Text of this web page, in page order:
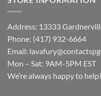
Address: 13333
Phone: (417) 932-6664
Email:
Mon – Sat: 9AM-5PM EST
We’re always happy to help!